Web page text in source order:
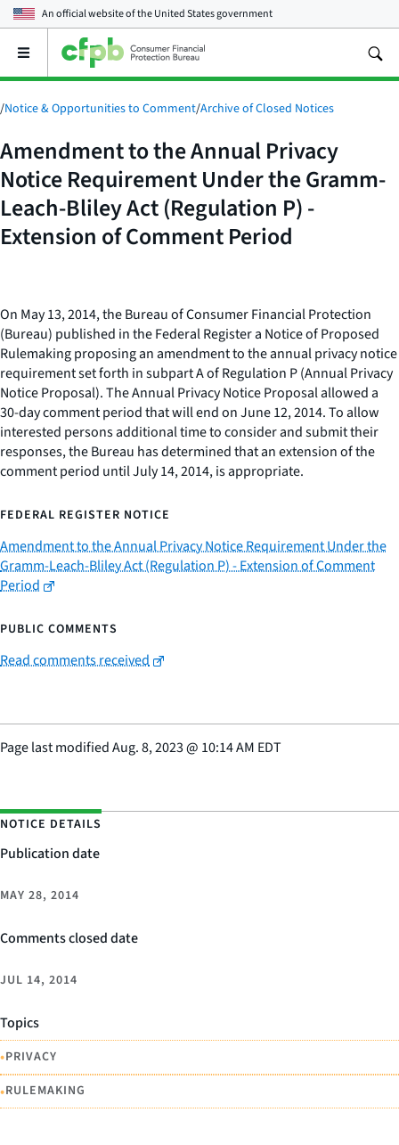
An official website of theUnited States government
Open
main
menu
/Notice & Opportunities to Comment/Archive of Closed Notices
Amendment to the Annual Privacy
Notice Requirement Under the Gramm-
Leach-Bliley Act (Regulation P) -
Extension of Comment Period
On May 13, 2014, the Bureau of Consumer Financial Protection
(Bureau) published in the Federal Register a Notice of Proposed
Rulemaking proposing an amendment to the annual privacy notice
requirement set forth in subpart A of Regulation P (Annual Privacy
Notice Proposal). The Annual Privacy Notice Proposal allowed a
30-day comment period that will end on June 12, 2014. To allow
interested persons additional time to consider and submit their
responses, the Bureau has determined that an extension of the
comment period until July 14, 2014, is appropriate.
FEDERAL REGISTER NOTICE
Amendment to the Annual Privacy Notice Requirement Under the
Gramm-Leach-Bliley Act (Regulation P) - Extension of Comment
Period
PUBLIC COMMENTS
Read comments received
Page last modifiedAug. 8, 2023@ 10:14 AM EDT
NOTICE DETAILS
Publication date
MAY 28, 2014
Comments closed date
JUL 14, 2014
Topics
•PRIVACY
•RULEMAKING